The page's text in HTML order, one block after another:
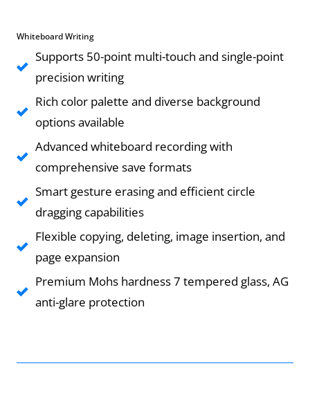
Whiteboard Writing
Supports 50-point multi-touch and single-point
precision writing
Rich color palette and diverse background
options available
Advanced whiteboard recording with
comprehensive save formats
Smart gesture erasing and efficient circle
dragging capabilities
Flexible copying, deleting, image insertion, and
page expansion
Premium Mohs hardness 7 tempered glass, AG
anti-glare protection